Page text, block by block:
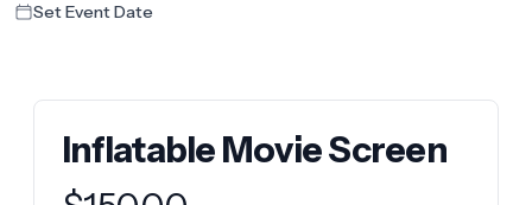
Set Event Date
Inflatable Movie Screen
Product information